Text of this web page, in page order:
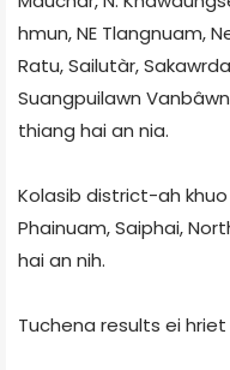
hmun, NE Tlangnuam,
Ratu, Sailutàr,
Suangpuilawn
thiang hai an nia.
Kolasib district-ah
Phainuam, Saiphai,
hai an nih.
Tuchena results ei